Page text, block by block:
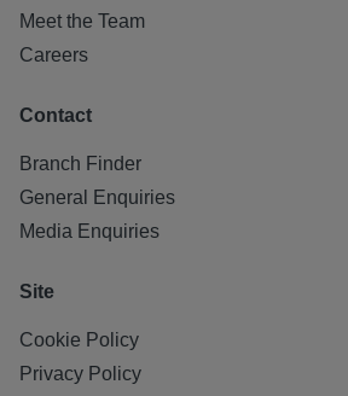
Meet the Team
Careers
Contact
Branch Finder
General Enquiries
Media Enquiries
Site
Cookie Policy
Privacy Policy